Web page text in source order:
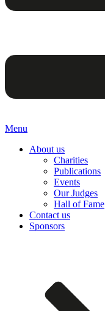
Menu
About us
Charities
Publications
Events
Our Judges
Hall of Fame
Contact us
Sponsors